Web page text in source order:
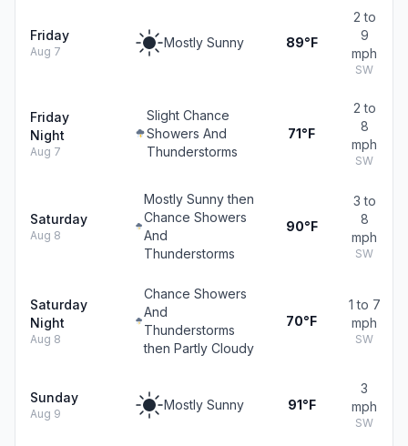
Friday
Aug 7
Mostly Sunny 89°F
2 to
9
mph
SW
Friday
Night
Aug 7
Slight Chance
Showers And
Thunderstorms
71°F
2 to
8
mph
SW
Saturday
Aug 8
Mostly Sunny then
Chance Showers
And
Thunderstorms
90°F
3 to
8
mph
SW
Saturday
Night
Aug 8
Chance Showers
And
Thunderstorms
then Partly Cloudy
70°F
1 to 7
mph
SW
Sunday
Aug 9
Mostly Sunny 91°F
3
mph
SW